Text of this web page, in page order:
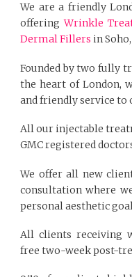
We are a friendly
offeringWrinkle
Dermal Fillers in
Founded by two fully
the heart of London,
and friendly service to
All our injectable
GMC registered
We offer all new
consultation where
personal aesthetic
All clients receiving
free two-week post-